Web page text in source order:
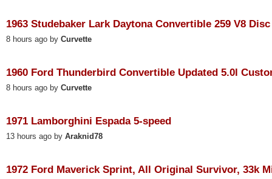
1963 Studebaker Lark Daytona Convertible 259 V8
8 hours ago by Curvette
1960 Ford Thunderbird Convertible Updated 5.0l
8 hours ago by Curvette
1971 Lamborghini Espada 5-speed
13 hours ago by Araknid78
1972 Ford Maverick Sprint, All Original Survivor, 33k